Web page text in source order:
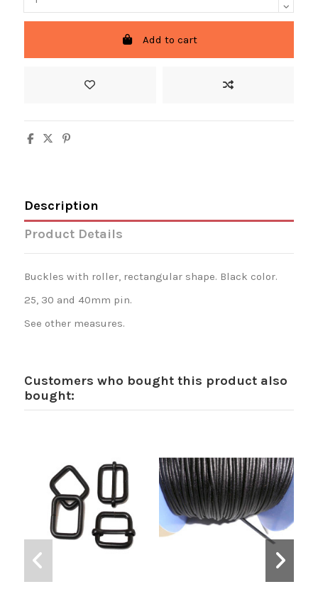
Add to cart
Description
Product Details
Buckles with roller, rectangular shape. Black color.
25, 30 and 40mm pin.
See other measures.
Customers who bought this product also
bought: